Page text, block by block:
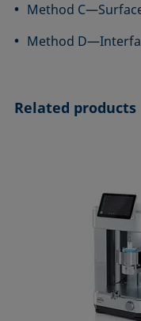
Method
Method
Related products